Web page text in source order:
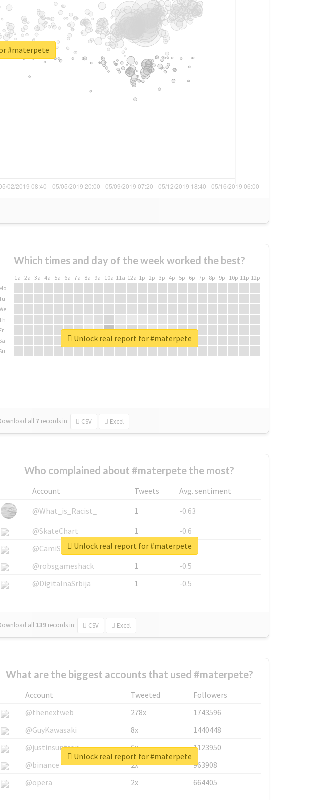
#materpete
Which times and day of the week worked the best?
1a 2a 3a 4a 5a 6a 7a 8a 9a 10a 11a 12a 1p 2p 3p 4p 5p 6p 7p 8p 9p 10p 11p 12p
Mo
Fr
Sa
Su
all 7 records in: CSV Excel
Unlock real report for #materpete
Who complained about #materpete the most?
Account Tweets
Avg. sentiment
@What_is_Racist_
1
-0.63
@SkateChart
1
-0.6
@CamiSiri95
1
-0.53
@robsgameshack
1
-0.5
@DigitalnaSrbija
1 -0.5
all 139 records in: CSV Excel
Unlock real report for #materpete
What are the biggest accounts that used #materpete?
Account Tweeted
Followers
@thenextweb
278x
1743596
@GuyKawasaki
8x
1440448
@justinsuntron
6x
1123950
@binance
2x
963908
@opera
2x 664405
Unlock real report for #materpete